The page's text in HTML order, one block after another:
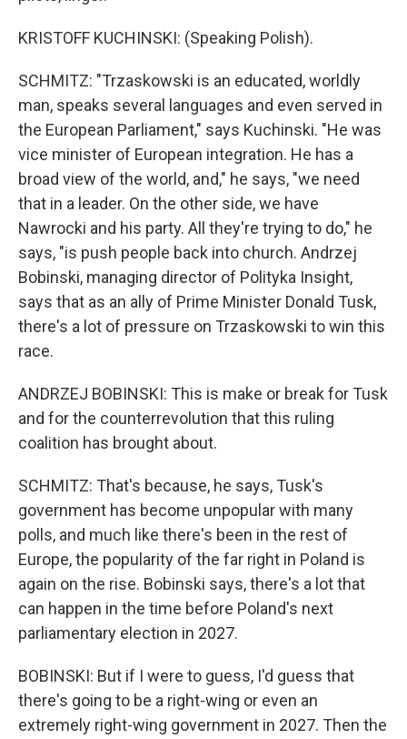
KRISTOFF KUCHINSKI: (Speaking Polish).
SCHMITZ: "Trzaskowski is an educated, worldly
man, speaks several languages and even served in
the European Parliament," says Kuchinski. "He was
vice minister of European integration. He has a
broad view of the world, and," he says, "we need
that in a leader. On the other side, we have
Nawrocki and his party. All they're trying to do," he
says, "is push people back into church. Andrzej
Bobinski, managing director of Polityka Insight,
says that as an ally of Prime Minister Donald Tusk,
there's a lot of pressure on Trzaskowski to win this
race.
ANDRZEJ BOBINSKI: This is make or break for Tusk
and for the counterrevolution that this ruling
coalition has brought about.
SCHMITZ: That's because, he says, Tusk's
government has become unpopular with many
polls, and much like there's been in the rest of
Europe, the popularity of the far right in Poland is
again on the rise. Bobinski says, there's a lot that
can happen in the time before Poland's next
parliamentary election in 2027.
BOBINSKI: But if I were to guess, I'd guess that
there's going to be a right-wing or even an
extremely right-wing government in 2027. Then the